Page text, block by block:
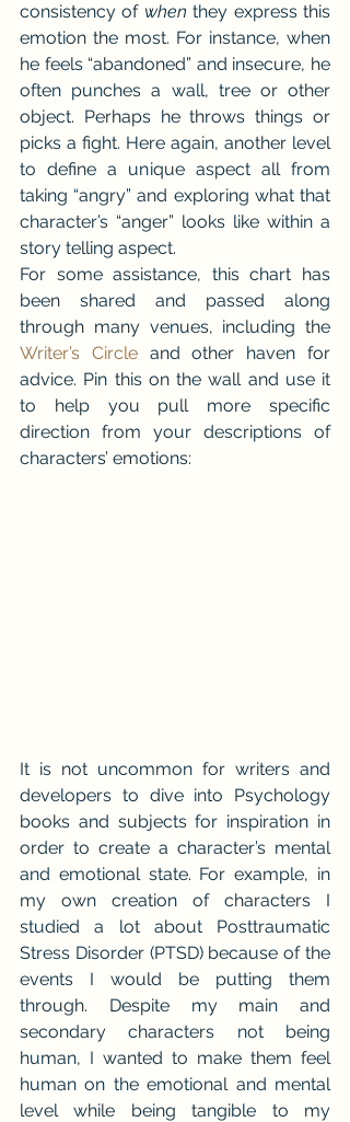
consistency of when they express this
emotion the most. For instance, when
he feels “abandoned” and insecure, he
often punches a wall, tree or other
object. Perhaps he throws things or
picks a fight. Here again, another level
to define a unique aspect all from
taking “angry” and exploring what that
character’s “anger” looks like within a
story telling aspect.
For some assistance, this chart has
been shared and passed along
Writer’s Circle and other haven for
advice. Pin this on the wall and use it
to help you pull more specific
direction from your descriptions of
characters’ emotions:
It is not uncommon for writers and
developers to dive into Psychology
books and subjects for inspiration in
order to create a character’s mental
and emotional state. For example, in
my own creation of characters I
studied a lot about Posttraumatic
Stress Disorder (PTSD) because of the
events I would be putting them
through. Despite my main and
secondary characters not being
human, I wanted to make them feel
human on the emotional and mental
level while being tangible to my